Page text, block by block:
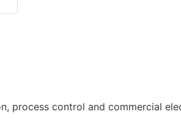
process control and commercial